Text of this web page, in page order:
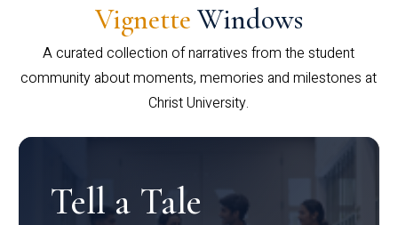
Vignette Windows
A curated collection of narratives from the student
community about moments, memories and milestones at
Christ University.
Tell a Tale